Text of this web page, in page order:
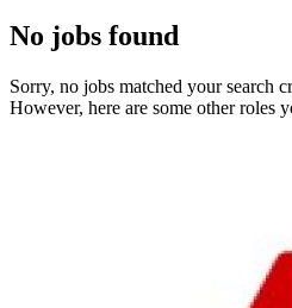
No jobs found
Sorry, no jobs matched your search
However, here are some other roles